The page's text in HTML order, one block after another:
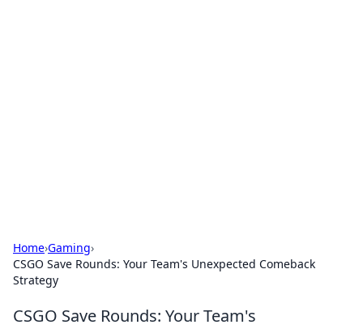
Home›Gaming›
CSGO Save Rounds: Your Team's Unexpected Comeback
Strategy
CSGO Save Rounds: Your Team's